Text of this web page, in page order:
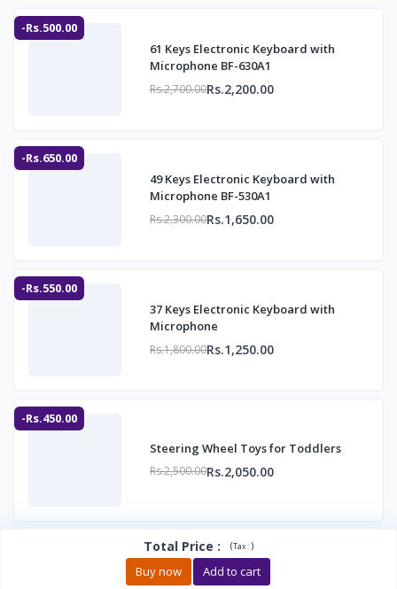
-Rs.500.00
61 Keys Electronic Keyboard with
Microphone BF-630A1
Rs.2,700.00Rs.2,200.00
-Rs.650.00
49 Keys Electronic Keyboard with
Microphone BF-530A1
Rs.2,300.00Rs.1,650.00
-Rs.550.00
37 Keys Electronic Keyboard with
Microphone
Rs.1,800.00Rs.1,250.00
-Rs.450.00
Steering Wheel Toys for Toddlers
Rs.2,500.00Rs.2,050.00
Total Price : (Tax :)
Buy now Add to cart